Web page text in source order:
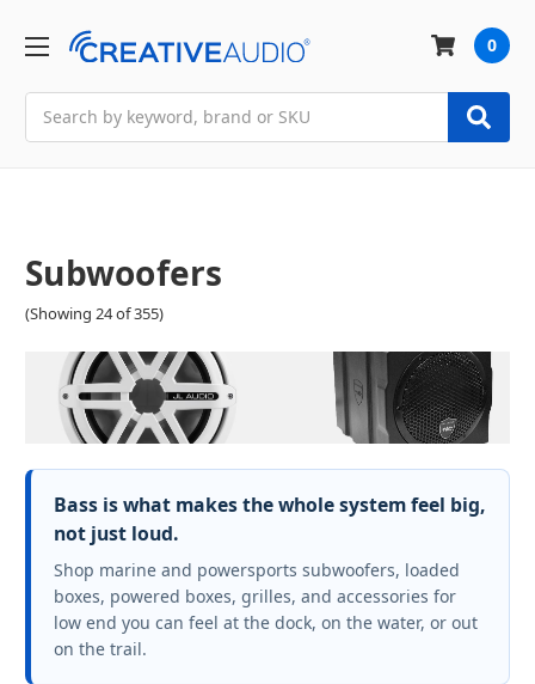
0
Subwoofers
(Showing 24 of 355)
Bass is what makes the whole system feel big,
not just loud.
Shop marine and powersports subwoofers, loaded
boxes, powered boxes, grilles, and accessories for
low end you can feel at the dock, on the water, or out
on the trail.